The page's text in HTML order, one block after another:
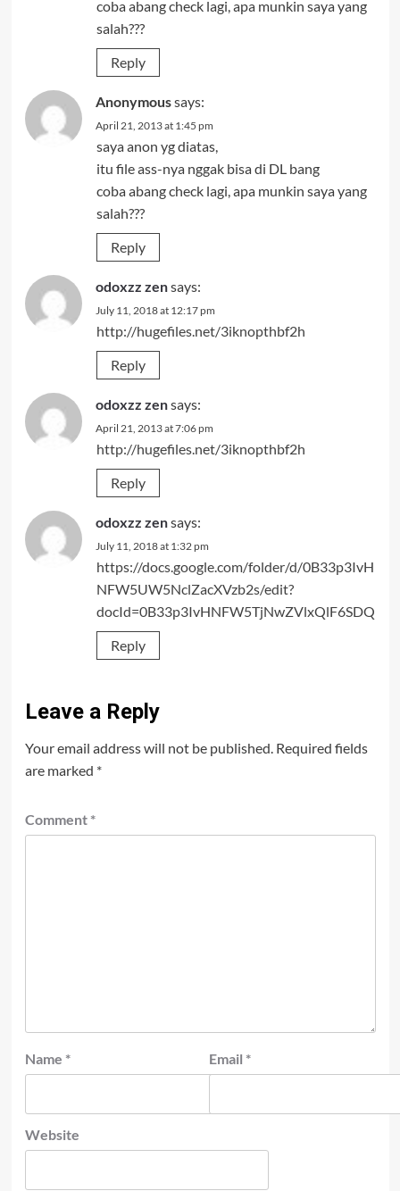
coba abang check lagi, apa munkin saya yang
salah???
Reply
Anonymoussays:
April 21, 2013 at 1:45 pm
saya anon yg diatas,
itu file ass-nya nggak bisa di DL bang
coba abang check lagi, apa munkin saya yang
salah???
Reply
odoxzz zensays:
July 11, 2018 at 12:17 pm
http://hugefiles.net/3iknopthbf2h
Reply
odoxzz zensays:
April 21, 2013 at 7:06 pm
http://hugefiles.net/3iknopthbf2h
Reply
odoxzz zensays:
July 11, 2018 at 1:32 pm
https://docs.google.com/folder/d/0B33p3IvH
NFW5UW5NclZacXVzb2s/edit?
docId=0B33p3IvHNFW5TjNwZVlxQlF6SDQ
Reply
Leave a Reply
Your email address will not be published. Required fields
are marked *
Comment *
Name * Email *
Website